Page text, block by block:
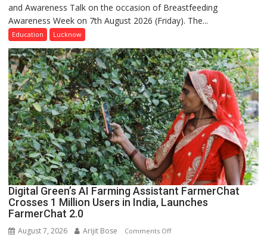
The
Department
Science,
Shri
Guru
Nanak
Girls’
P.G.
College,
University
Lucknow,
organized
a
and Awareness Talk on the occasion of Breastfeeding
Awareness Week on 7th August 2026 (Friday). The...
Education Lucknow
Digital Green’s AI Farming Assistant FarmerChat
Crosses 1 Million Users in India, Launches
FarmerChat 2.0
August 7, 2026 Arijit Bose Comments Offon